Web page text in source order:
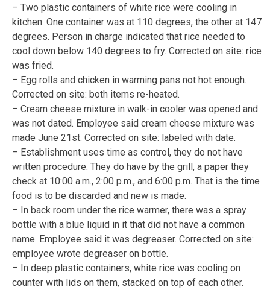
– Two plastic containers of white rice were cooling in
kitchen. One container was at 110 degrees, the other at 147
degrees. Person in charge indicated that rice needed to
cool down below 140 degrees to fry. Corrected on site: rice
was fried.
– Egg rolls and chicken in warming pans not hot enough.
Corrected on site: both items re-heated.
– Cream cheese mixture in walk-in cooler was opened and
was not dated. Employee said cream cheese mixture was
made June 21st. Corrected on site: labeled with date.
– Establishment uses time as control, they do not have
written procedure. They do have by the grill, a paper they
check at 10:00 a.m., 2:00 p.m., and 6:00 p.m. That is the time
food is to be discarded and new is made.
– In back room under the rice warmer, there was a spray
bottle with a blue liquid in it that did not have a common
name. Employee said it was degreaser. Corrected on site:
employee wrote degreaser on bottle.
– In deep plastic containers, white rice was cooling on
counter with lids on them, stacked on top of each other.